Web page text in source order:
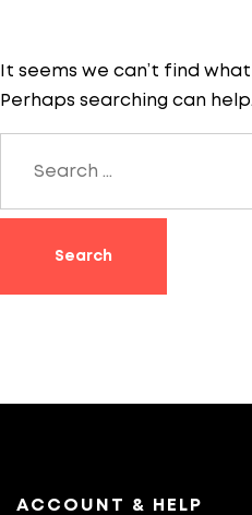
It seems we can’t find
Perhaps searching can
ACCOUNT & HELP